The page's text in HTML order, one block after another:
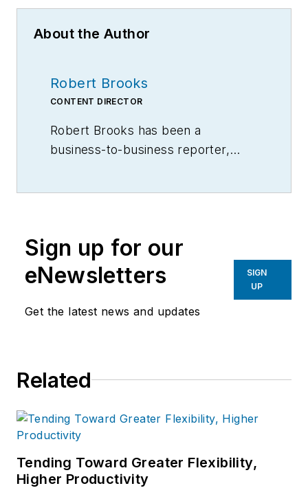
About the Author
Robert Brooks
CONTENT DIRECTOR
Robert Brooks has been a
business-to-business reporter,
Sign up for our
eNewsletters
Get the latest news and updates
SIGN
UP
Related
Tending Toward Greater Flexibility,
Higher Productivity